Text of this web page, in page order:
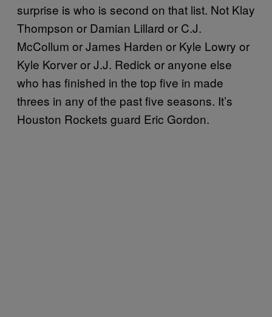
surprise is who is second on that list. Not Klay
Thompson or Damian Lillard or C.J.
McCollum or James Harden or Kyle Lowry or
Kyle Korver or J.J. Redick or anyone else
who has finished in the top five in made
threes in any of the past five seasons. It’s
Houston Rockets guard Eric Gordon.